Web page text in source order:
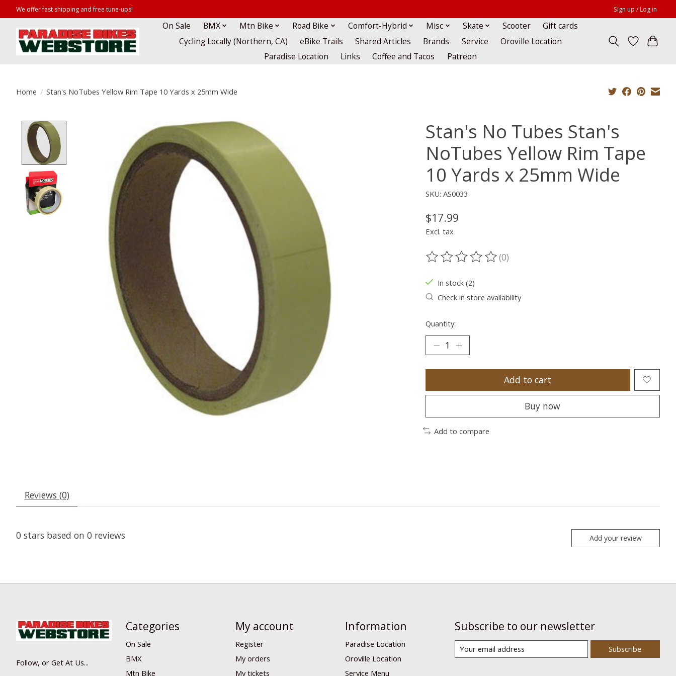
We offer fast shipping and free tune-ups! Sign up / Log in
On Sale BMX Mtn Bike Road Bike Comfort-Hybrid Misc Skate Scooter
Gift cards
Cycling Locally (Northern, CA)
eBike Trails Shared Articles Brands Service
Oroville Location
Paradise Location
Links Coffee and Tacos Patreon
Home / Stan's NoTubes Yellow Rim Tape 10 Yards x 25mm Wide
Product image slideshow Items
Stan's No Tubes Stan's
NoTubes Yellow Rim Tape
10 Yards x 25mm Wide
SKU: AS0033
$17.99
Excl. tax
The rating of this product is
(0)
In stock (2)
Check in store availability
Quantity:
Add to cart
Buy now
Add to compare
Reviews (0)
0 stars based on 0 reviews Add your review
Follow, or Get At Us...
Categories
On Sale
BMX
Mtn Bike
My account
Register
My orders
My tickets
Information
Paradise Location
Oroville Location
Service Menu
Subscribe to our newsletter
Subscribe